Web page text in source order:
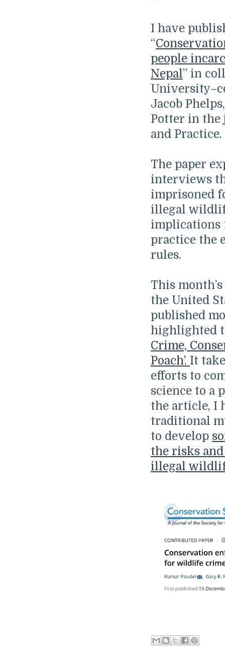
I have
“
people
Nepal” in
Jacob
Potter in the
and Practice.
The paper
interviews
imprisoned
illegal
implications
practice the
rules.
This
the United
published
highlighted
Crime,
Poach’. It
efforts to
science to a
the article, I
traditional
to develop
the risks
illegal